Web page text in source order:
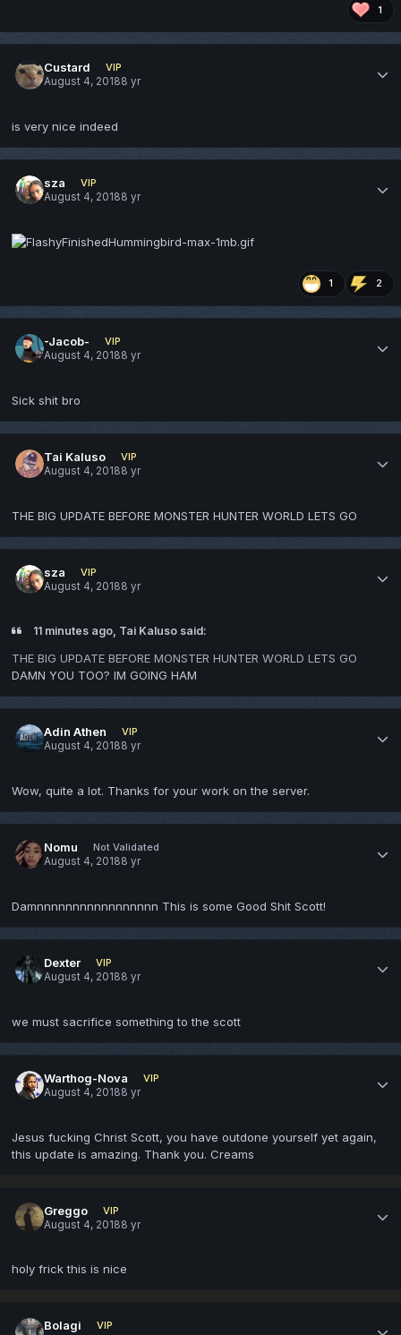
1
Custard
VIP
August 4, 20188 yr
is very nice indeed
sza
VIP
August 4, 20188 yr
1 2
-Jacob-
VIP
August 4, 20188 yr
Sick shit bro
Tai Kaluso
VIP
August 4, 20188 yr
THE BIG UPDATE BEFORE MONSTER HUNTER WORLD LETS GO
sza
VIP
August 4, 20188 yr
11 minutes ago, Tai Kaluso said:
THE BIG UPDATE BEFORE MONSTER HUNTER WORLD LETS GO
DAMN YOU TOO? IM GOING HAM
Adin Athen
VIP
August 4, 20188 yr
Wow, quite a lot. Thanks for your work on the server.
Nomu
Not Validated
August 4, 20188 yr
Damnnnnnnnnnnnnnnnnn This is some Good Shit Scott!
Dexter
VIP
August 4, 20188 yr
we must sacrifice something to the scott
Warthog-Nova
VIP
August 4, 20188 yr
Jesus fucking Christ Scott, you have outdone yourself yet again,
this update is amazing. Thank you. Creams
Greggo
VIP
August 4, 20188 yr
holy frick this is nice
Bolagi
VIP